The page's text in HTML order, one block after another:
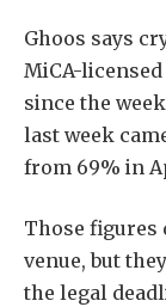
Ghoos says
MiCA-
since the
last week
from 69% in
Those figures
venue, but
the legal